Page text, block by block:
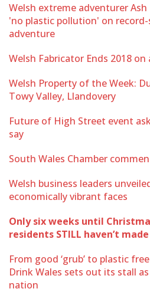
Welsh extreme adventurer
'no plastic pollution' on
adventure
Welsh Fabricator Ends 2018
Welsh Property of the Week:
Towy Valley, Llandovery
Future of High Street event
say
South Wales Chamber
Welsh business leaders
economically vibrant faces
Only six weeks until
residents STILL haven’t
From good ‘grub’ to plastic
Drink Wales sets out its stall
nation